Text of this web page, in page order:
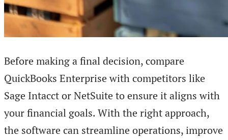
Before making a final decision, compare
QuickBooks Enterprise with competitors like
Sage Intacct or NetSuite to ensure it aligns with
your financial goals. With the right approach,
the software can streamline operations, improve